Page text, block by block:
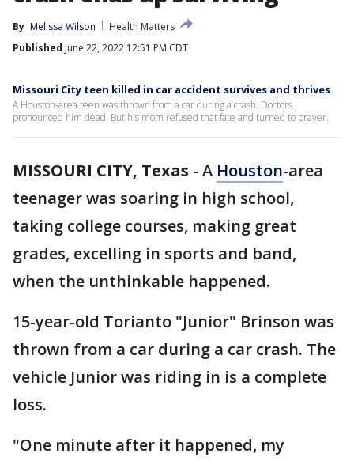
By Melissa Wilson
Health Matters
Published June 22, 2022 12:51 PM CDT
Missouri City teen killed in car accident survives and thrives
A Houston-area teen was thrown from a car during a crash. Doctors
pronounced him dead. But his mom refused that fate and turned to prayer.
MISSOURI CITY, Texas - A Houston-area
teenager was soaring in high school,
taking college courses, making great
grades, excelling in sports and band,
when the unthinkable happened.
15-year-old Torianto "Junior" Brinson was
thrown from a car during a car crash. The
vehicle Junior was riding in is a complete
loss.
"One minute after it happened, my